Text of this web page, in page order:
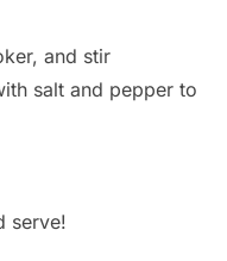
and stir
salt and pepper to
serve!